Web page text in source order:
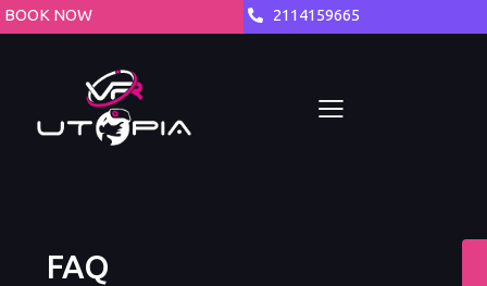
BOOK NOW 2114159665
FAQ